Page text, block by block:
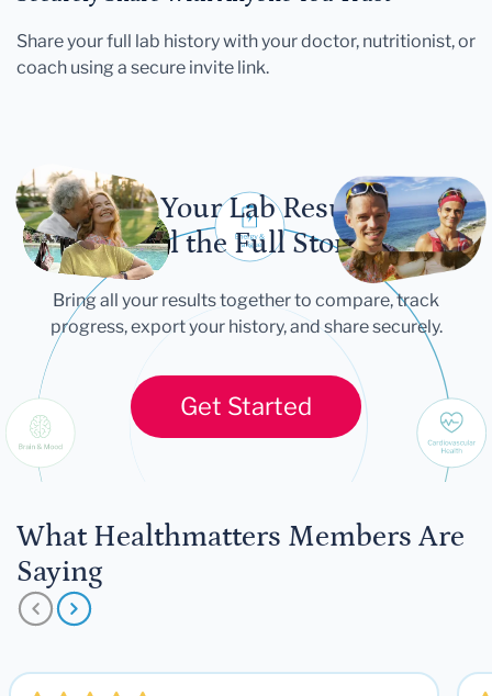
Share your full lab history with your doctor, nutritionist, or
coach using a secure invite link.
Let Your Lab Results
Tell the Full Story
Bring all your results together to compare, track
progress, export your history, and share securely.
Get Started
What Healthmatters Members Are
Saying